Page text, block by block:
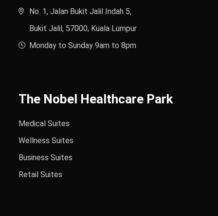
No. 1, Jalan Bukit Jalil Indah 5,
Bukit Jalil, 57000, Kuala Lumpur
Monday to Sunday 9am to 8pm
The Nobel Healthcare Park
Medical Suites
Wellness Suites
Business Suites
Retail Suites